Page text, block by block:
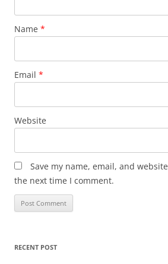
Name *
Email *
Website
Save my name, email, and
the next time I comment.
RECENT POST